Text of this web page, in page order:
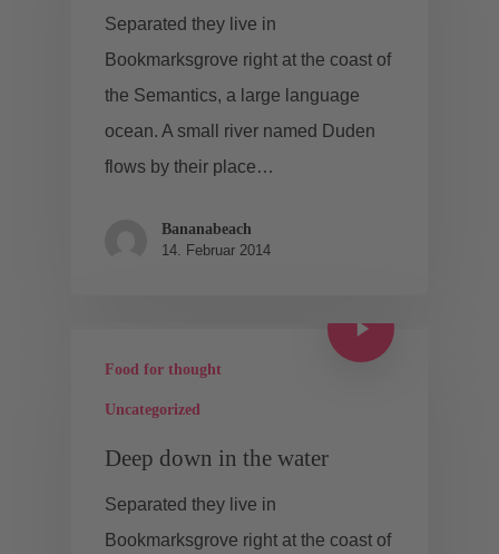
Separated they live in
Bookmarksgrove right at the coast of
the Semantics, a large language
ocean. A small river named Duden
flows by their place…
Bananabeach
14. Februar 2014
Food for thought
Uncategorized
Deep down in the water
Separated they live in
Bookmarksgrove right at the coast of